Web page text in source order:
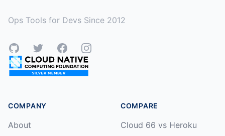
Ops Tools for Devs Since 2012
GitHubTwitterFacebookInstagram
COMPANY
About
COMPARE
Cloud 66 vs Heroku